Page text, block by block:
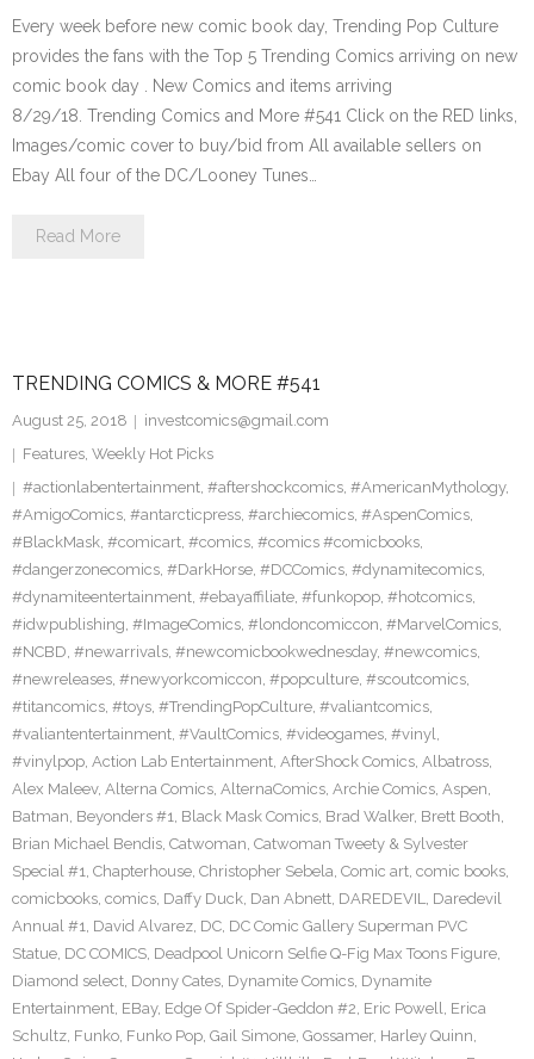
Every week before new comic book day, Trending Pop Culture
provides the fans with the Top 5 Trending Comics arriving on new
comic book day . New Comics and items arriving
8/29/18. Trending Comics and More #541 Click on the RED links,
Images/comic cover to buy/bid from All available sellers on
Ebay All four of the DC/Looney Tunes…
Read More
TRENDING COMICS & MORE #541
August 25, 2018
investcomics@gmail.com
Features, Weekly Hot Picks
#actionlabentertainment, #aftershockcomics, #AmericanMythology,
#AmigoComics, #antarcticpress, #archiecomics, #AspenComics,
#BlackMask, #comicart, #comics, #comics #comicbooks,
#dangerzonecomics, #DarkHorse, #DCComics, #dynamitecomics,
#dynamiteentertainment, #ebayaffiliate, #funkopop, #hotcomics,
#idwpublishing, #ImageComics, #londoncomiccon, #MarvelComics,
#NCBD, #newarrivals, #newcomicbookwednesday, #newcomics,
#newreleases, #newyorkcomiccon, #popculture, #scoutcomics,
#titancomics, #toys, #TrendingPopCulture, #valiantcomics,
#valiantentertainment, #VaultComics, #videogames, #vinyl,
#vinylpop, Action Lab Entertainment, AfterShock Comics, Albatross,
Alex Maleev, Alterna Comics, AlternaComics, Archie Comics, Aspen,
Batman, Beyonders #1, Black Mask Comics, Brad Walker, Brett Booth,
Brian Michael Bendis, Catwoman, Catwoman Tweety & Sylvester
Special #1, Chapterhouse, Christopher Sebela, Comic art, comic books,
comicbooks, comics, Daffy Duck, Dan Abnett, DAREDEVIL, Daredevil
Annual #1, David Alvarez, DC, DC Comic Gallery Superman PVC
Statue, DC COMICS, Deadpool Unicorn Selfie Q-Fig Max Toons Figure,
Diamond select, Donny Cates, Dynamite Comics, Dynamite
Entertainment, EBay, Edge Of Spider-Geddon #2, Eric Powell, Erica
Schultz, Funko, Funko Pop, Gail Simone, Gossamer, Harley Quinn,